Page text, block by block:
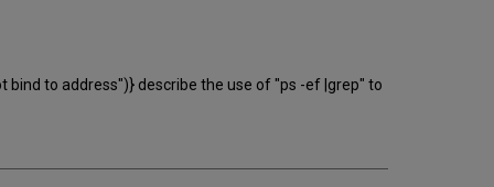
bind to address")} describe the use of "ps -ef |grep" to